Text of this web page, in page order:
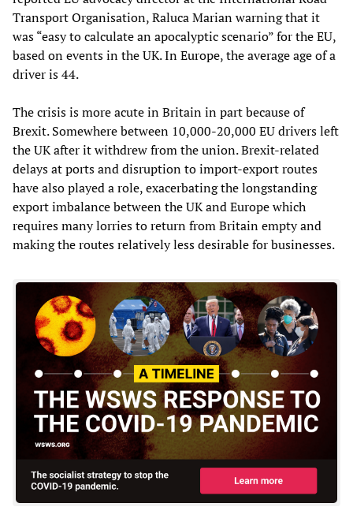
Transport Organisation, Raluca Marian warning that it
was “easy to calculate an apocalyptic scenario” for the EU,
based on events in the UK. In Europe, the average age of a
driver is 44.
The crisis is more acute in Britain in part because of
Brexit. Somewhere between 10,000-20,000 EU drivers left
the UK after it withdrew from the union. Brexit-related
delays at ports and disruption to import-export routes
have also played a role, exacerbating the longstanding
export imbalance between the UK and Europe which
requires many lorries to return from Britain empty and
making the routes relatively less desirable for businesses.